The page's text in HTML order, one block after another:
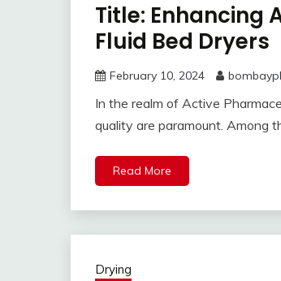
Title: Enhancing
Fluid Bed Dryers
February 10, 2024
In the realm of Active
quality are paramount. Among
Read More
Drying